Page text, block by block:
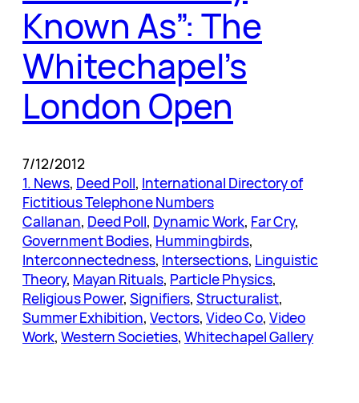
Known As”: The
Whitechapel’s
London Open
7/12/2012
1. News, Deed Poll, International Directory of
Fictitious Telephone Numbers
Callanan, Deed Poll, Dynamic Work, Far Cry
Government Bodies, Hummingbirds
Interconnectedness, Intersections, Linguistic
Theory, Mayan Rituals, Particle Physics
Religious Power, Signifiers, Structuralist
Summer Exhibition, Vectors, Video Co, Video
Work, Western Societies, Whitechapel Gallery